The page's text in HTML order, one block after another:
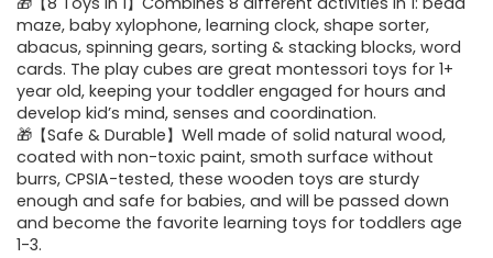
maze, baby xylophone, learning clock, shape sorter,
abacus, spinning gears, sorting & stacking blocks, word
cards. The play cubes are great montessori toys for 1+
year old, keeping your toddler engaged for hours and
develop kid’s mind, senses and coordination.
🎁【Safe & Durable】Well made of solid natural wood,
coated with non-toxic paint, smoth surface without
burrs, CPSIA-tested, these wooden toys are sturdy
enough and safe for babies, and will be passed down
and become the favorite learning toys for toddlers age
1-3.